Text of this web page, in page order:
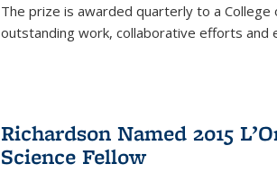
The prize is awarded quarterly to a
outstanding work, collaborative efforts and
Richardson Named 2015
Science Fellow